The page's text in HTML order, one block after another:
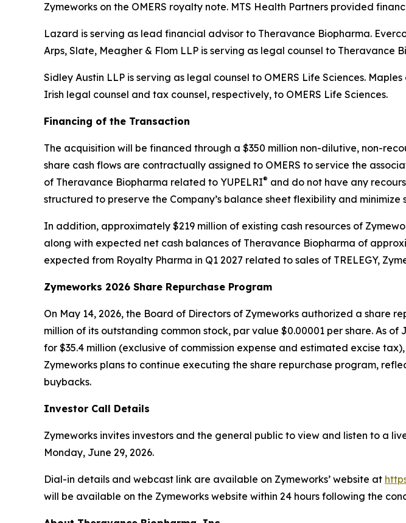
Zymeworks on the OMERS royalty note. MTS Health Partners provided
Lazard is serving as lead financial advisor to Theravance Biopharma.
Arps, Slate, Meagher & Flom LLP is serving as legal counsel to Theravance
Sidley Austin LLP is serving as legal counsel to OMERS Life Sciences.
Irish legal counsel and tax counsel, respectively, to OMERS Life Sciences.
Financing of the Transaction
The acquisition will be financed through a $350 million non-dilutive, non-
share cash flows are contractually assigned to OMERS to service the
of Theravance Biopharma related to YUPELRI® and do not have any
structured to preserve the Company’s balance sheet flexibility and minimize
In addition, approximately $219 million of existing cash resources of
along with expected net cash balances of Theravance Biopharma of
expected from Royalty Pharma in Q1 2027 related to sales of TRELEGY,
Zymeworks 2026 Share Repurchase Program
On May 14, 2026, the Board of Directors of Zymeworks authorized a share
million of its outstanding common stock, par value $0.00001 per share. As of
for $35.4 million (exclusive of commission expense and estimated excise
Zymeworks plans to continue executing the share repurchase program,
buybacks.
Investor Call Details
Zymeworks invites investors and the general public to view and listen to a
Monday, June 29, 2026.
Dial-in details and webcast link are available on Zymeworks’ website at
will be available on the Zymeworks website within 24 hours following the